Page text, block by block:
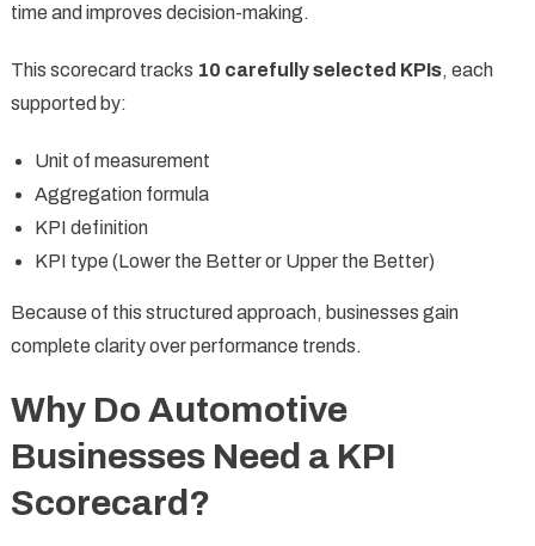
time and improves decision-making.
This scorecard tracks 10 carefully selected KPIs, each
supported by:
Unit of measurement
Aggregation formula
KPI definition
KPI type (Lower the Better or Upper the Better)
Because of this structured approach, businesses gain
complete clarity over performance trends.
Why Do Automotive
Businesses Need a KPI
Scorecard?